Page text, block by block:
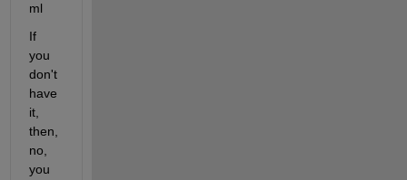
ml
If
you
don't
have
it,
then,
no,
you